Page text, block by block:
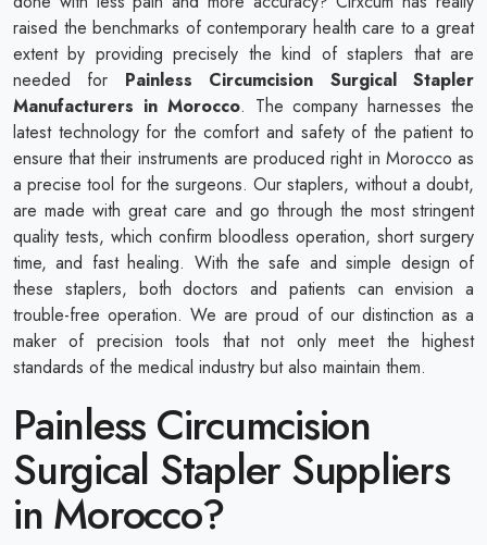
raised the benchmarks of contemporary health care to a great
extent by providing precisely the kind of staplers that are
needed for Painless Circumcision Surgical Stapler
Manufacturers in Morocco. The company harnesses the
latest technology for the comfort and safety of the patient to
ensure that their instruments are produced right in Morocco as
a precise tool for the surgeons. Our staplers, without a doubt,
are made with great care and go through the most stringent
quality tests, which confirm bloodless operation, short surgery
time, and fast healing. With the safe and simple design of
these staplers, both doctors and patients can envision a
trouble-free operation. We are proud of our distinction as a
maker of precision tools that not only meet the highest
standards of the medical industry but also maintain them.
Painless Circumcision
Surgical Stapler Suppliers
in Morocco?